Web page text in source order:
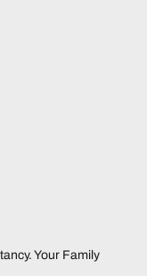
Your Family